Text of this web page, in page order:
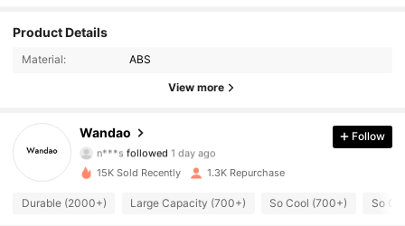
Product Details
Material: ABS
View more
Wandao
4.88
n***s followed 1 day ago
891 Followers
4.88 891 Followers
Follow
15K Sold Recently 1.3K Repurchase
Durable (2000+) Large Capacity (700+) So Cool (700+) So